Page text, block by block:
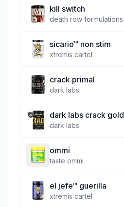
kill switch
death row formulations
sicario™ non stim
xtremis cartel
crack primal
dark labs
dark labs crack gold
dark labs
ommi
taste ommi
el jefe™ guerilla
xtremis cartel